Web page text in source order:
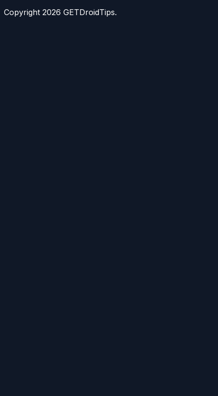
Copyright 2026 GETDroidTips.